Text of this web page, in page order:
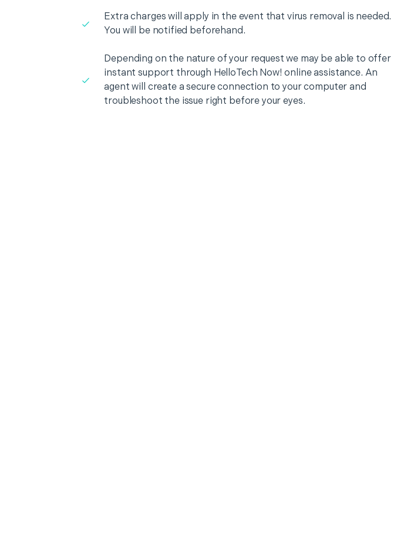
Extra charges will apply in the event that virus removal is needed.
You will be notified beforehand.
Depending on the nature of your request we may be able to offer
instant support through HelloTech Now! online assistance. An
agent will create a secure connection to your computer and
troubleshoot the issue right before your eyes.